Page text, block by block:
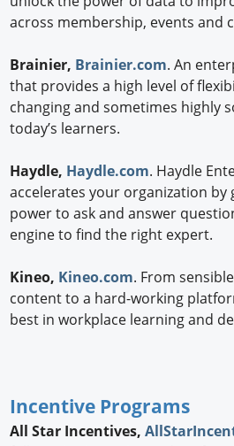
across membership, events and
Brainier, Brainier.com. An
that provides a high level of
changing and sometimes highly
today’s learners.
Haydle, Haydle.com. Haydle
accelerates your organization by
power to ask and answer
engine to find the right expert.
Kineo, Kineo.com. From
content to a hard-working
best in workplace learning and
Incentive Programs
All Star Incentives,